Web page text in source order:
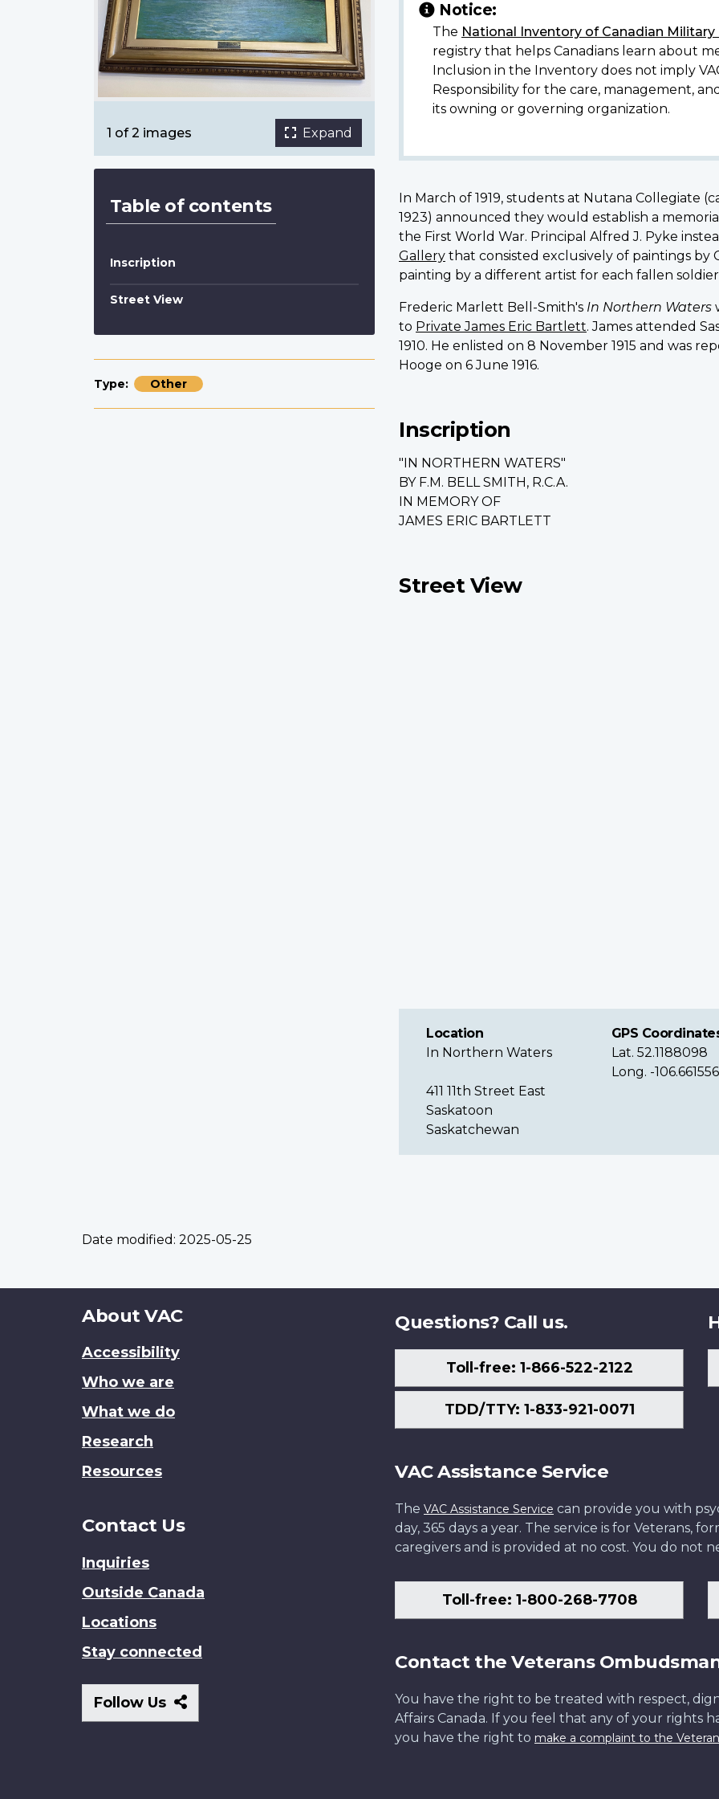
In Northern Waters by Frederic Marlett Bell-
Smith
Nutana Collegiate
Expand
1 of 2 images
Table of contents
Inscription
Street View
Type Other
Notice:
The National Inventory of Canadian
registry that helps Canadians learn about
Inclusion in the Inventory does not imply
Responsibility for the care, management,
its owning or governing organization.
In March of 1919, students at Nutana Collegiate
1923) announced they would establish a
the First World War. Principal Alfred J. Pyke
Gallery that consisted exclusively of paintings by
painting by a different artist for each fallen
Frederic Marlett Bell-Smith's In Northern Waters
to Private James Eric Bartlett. James attended
1910. He enlisted on 8 November 1915 and was
Hooge on 6 June 1916.
Inscription
"IN NORTHERN WATERS"
BY F.M. BELL SMITH, R.C.A.
IN MEMORY OF
JAMES ERIC BARTLETT
Street View
Location
In Northern Waters
411 11th Street East
Saskatoon
Saskatchewan
GPS
Lat. 52.1188098
Long. -
Date modified: 2025-05-25
About
site
About VAC
Accessibility
Who we are
What we do
Research
Resources
Contact Us
Inquiries
Outside Canada
Locations
Stay connected
Follow Us
Follow
Us
Questions? Call us.
Toll-free: 1-866-522-2122
TDD/TTY: 1-833-921-0071
VAC Assistance Service
The VAC Assistance Service can provide you with
day, 365 days a year. The service is for Veterans,
caregivers and is provided at no cost. You do not
Toll-free: 1-800-268-7708
Contact the Veterans
You have the right to be treated with respect,
Affairs Canada. If you feel that any of your rights
you have the right to make a complaint to the